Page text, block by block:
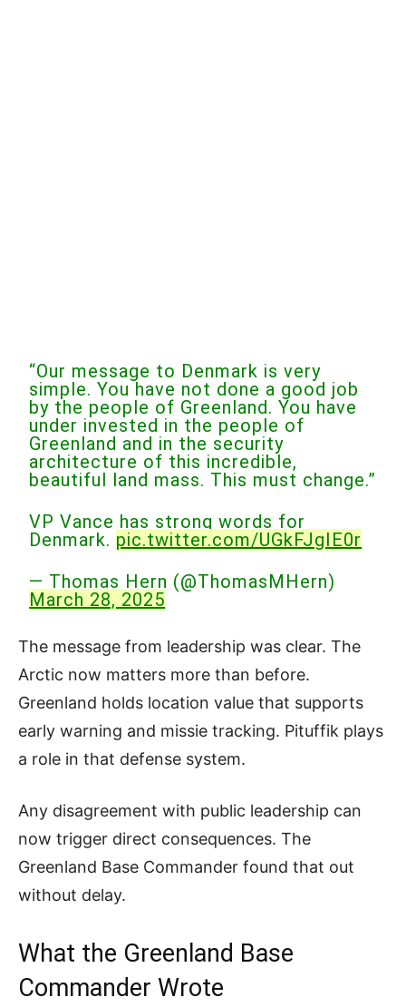
“Our message to Denmark is very
simple. You have not done a good job
by the people of Greenland. You have
under invested in the people of
Greenland and in the security
architecture of this incredible,
beautiful land mass. This must change.”
VP Vance has strong words for
Denmark. pic.twitter.com/UGkFJgIE0r
— Thomas Hern (@ThomasMHern)
March 28, 2025
The message from leadership was clear. The
Arctic now matters more than before.
Greenland holds location value that supports
early warning and missie tracking. Pituffik plays
a role in that defense system.
Any disagreement with public leadership can
now trigger direct consequences. The
Greenland Base Commander found that out
without delay.
What the Greenland Base
Commander Wrote